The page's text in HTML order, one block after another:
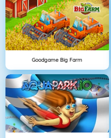
Goodgame Big Farm